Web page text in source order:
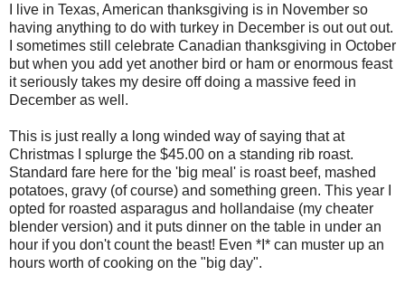
I live in Texas, American thanksgiving is in November so
having anything to do with turkey in December is out out out.
I sometimes still celebrate Canadian thanksgiving in October
but when you add yet another bird or ham or enormous feast
it seriously takes my desire off doing a massive feed in
December as well.
This is just really a long winded way of saying that at
Christmas I splurge the $45.00 on a standing rib roast.
Standard fare here for the 'big meal' is roast beef, mashed
potatoes, gravy (of course) and something green. This year I
opted for roasted asparagus and hollandaise (my cheater
blender version) and it puts dinner on the table in under an
hour if you don't count the beast! Even *I* can muster up an
hours worth of cooking on the "big day".